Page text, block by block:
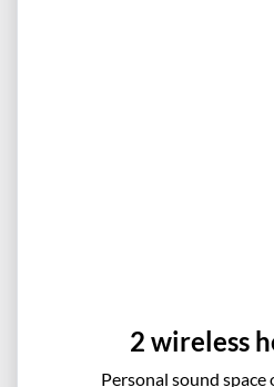
2 wireless
Personal sound space